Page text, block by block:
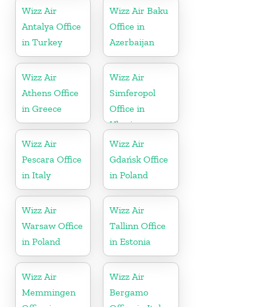
Wizz Air
Antalya Office
in Turkey
Wizz Air Baku
Office in
Azerbaijan
Wizz Air
Athens Office
in Greece
Wizz Air
Simferopol
Office in
Ukraine
Wizz Air
Pescara Office
in Italy
Wizz Air
Gdańsk Office
in Poland
Wizz Air
Warsaw Office
in Poland
Wizz Air
Tallinn Office
in Estonia
Wizz Air
Memmingen
Wizz Air
Bergamo